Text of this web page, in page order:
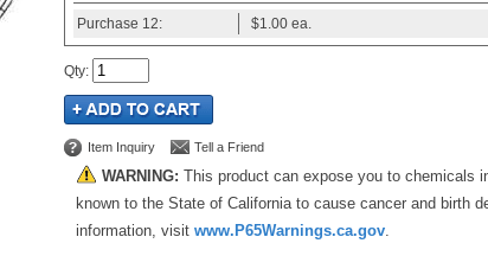
Purchase 12: $1.00 ea.
Qty:
Item Inquiry Tell a Friend
WARNING: This product can expose you to chemicals
known to the State of California to cause cancer and birth
information, visit www.P65Warnings.ca.gov.